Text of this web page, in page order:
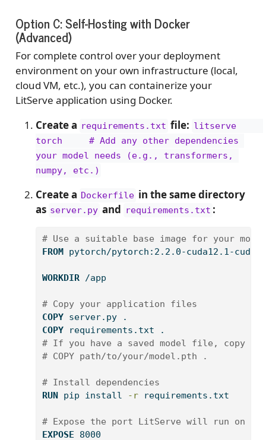
Option C: Self-Hosting with Docker
(Advanced)
For complete control over your deployment
environment on your own infrastructure (local,
cloud VM, etc.), you can containerize your
LitServe application using Docker.
Create a requirements.txt file: litserve
torch     # Add any other dependencies
your model needs (e.g., transformers,
numpy, etc.)
Create a Dockerfile in the same directory
as server.py and requirements.txt :
# Use a suitable base image for your
FROM pytorch/pytorch:2.2.0-cuda12.1-
WORKDIR /app
# Copy your application files
COPY server.py .
COPY requirements.txt .
# If you have a saved model file, copy it
# COPY path/to/your/model.pth .
# Install dependencies
RUN pip install -r requirements.txt
# Expose the port LitServe will run on
EXPOSE 8000